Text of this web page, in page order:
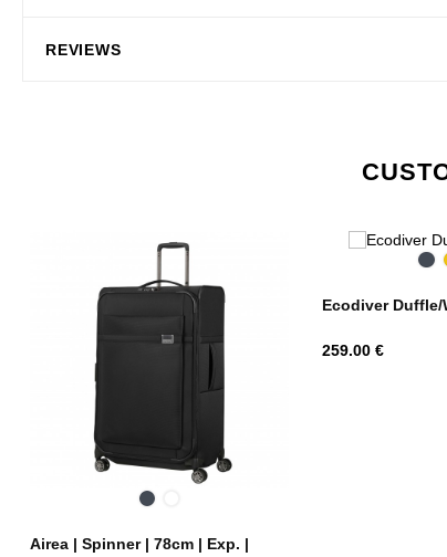
REVIEWS
Black
Airea | Spinner | 78cm | Exp. |
Ecodiver Duffle/
Price
259.00 €